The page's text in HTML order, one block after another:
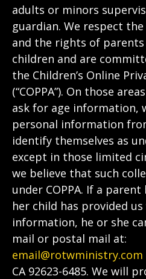
adults or minors
guardian. We respect
and the rights of
children and are
the Children’s Online
(“COPPA”). On those
ask for age information,
personal information
identify themselves as
except in those limited
we believe that such
under COPPA. If a
her child has provided
information, he or she
mail or postal mail at:
email@rotwministry.com
CA 92623-6485. We will